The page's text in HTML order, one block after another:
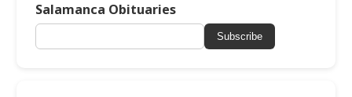
Salamanca Obituaries
Subscribe